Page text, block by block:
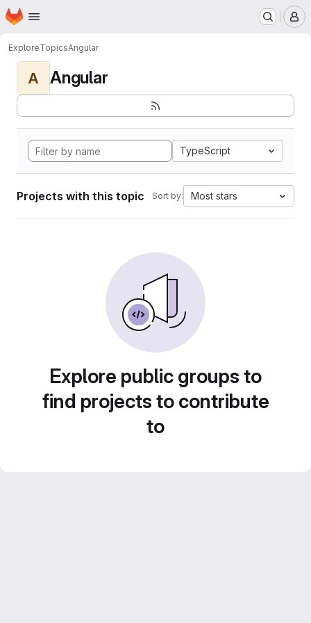
Skip to main content
Homepage
ExploreTopicsAngular
A Angular
TypeScript
Projects with this topic Sort by: Most stars
Explore public groups to
find projects to contribute
to